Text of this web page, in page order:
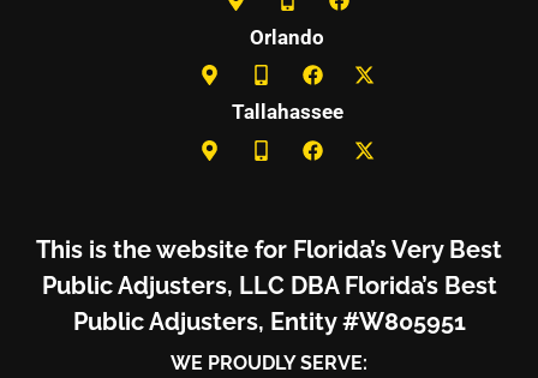
Orlando
Tallahassee
This is the website for Florida’s Very Best
Public Adjusters, LLC DBA Florida’s Best
Public Adjusters, Entity #W805951
WE PROUDLY SERVE: